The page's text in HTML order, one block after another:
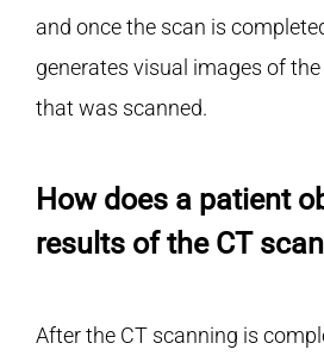
and once the scan is
generates visual images of
that was scanned.
How does a patient
results of the CT
After the CT scanning is